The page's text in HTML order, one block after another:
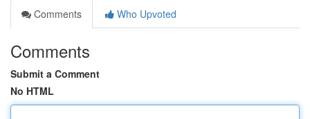
Comments
Who Upvoted
Comments
Submit a Comment
No HTML